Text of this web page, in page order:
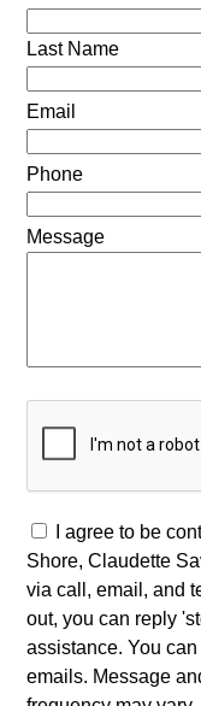
Last Name
Email
Phone
Message
I agree to be
Shore, Claudette
via call, email, and
out, you can reply
assistance. You
emails. Message